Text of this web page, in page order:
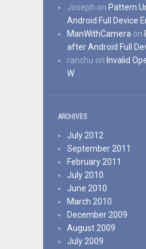
Joseph on Pattern
Android Full Device
ManWithCamera on
after Android Full
ranchu on Invalid
W
ARCHIVES
July 2012
September 2011
February 2011
July 2010
June 2010
March 2010
December 2009
August 2009
July 2009